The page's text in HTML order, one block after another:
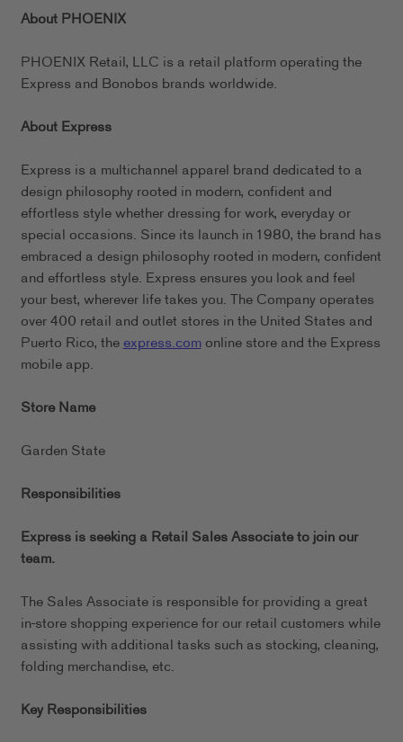
About PHOENIX
PHOENIX Retail, LLC is a retail platform operating the
Express and Bonobos brands worldwide.
About Express
Express is a multichannel apparel brand dedicated to a
design philosophy rooted in modern, confident and
effortless style whether dressing for work, everyday or
special occasions. Since its launch in 1980, the brand has
embraced a design philosophy rooted in modern, confident
and effortless style. Express ensures you look and feel
your best, wherever life takes you. The Company operates
over 400 retail and outlet stores in the United States and
Puerto Rico, theexpress.comonline store and the Express
mobile app.
Store Name
Garden State
Responsibilities
Express is seeking a Retail Sales Associate to join our
team.
The Sales Associate is responsible for providing a great
in-store shopping experience for our retail customers while
assisting with additional tasks such as stocking, cleaning,
folding merchandise, etc.
Key Responsibilities